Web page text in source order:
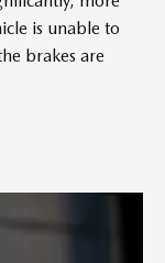
is unable to
brakes are